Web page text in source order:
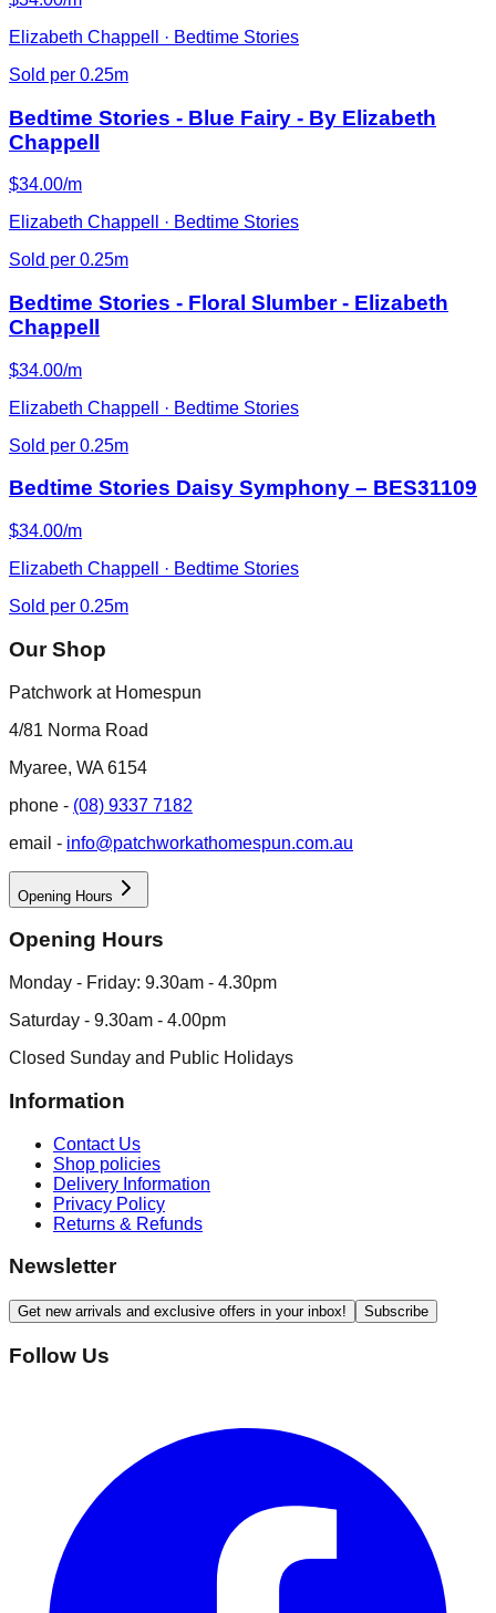
Elizabeth Chappell · Bedtime Stories
Sold per 0.25m
Bedtime Stories - Blue Fairy - By Elizabeth
Chappell
$34.00/m
Elizabeth Chappell · Bedtime Stories
Sold per 0.25m
Bedtime Stories - Floral Slumber - Elizabeth
Chappell
$34.00/m
Elizabeth Chappell · Bedtime Stories
Sold per 0.25m
Bedtime Stories Daisy Symphony – BES31109
$34.00/m
Elizabeth Chappell · Bedtime Stories
Sold per 0.25m
Our Shop
Patchwork at Homespun
4/81 Norma Road
Myaree, WA 6154
phone - (08) 9337 7182
email - info@patchworkathomespun.com.au
Opening Hours
Opening Hours
Monday - Friday: 9.30am - 4.30pm
Saturday - 9.30am - 4.00pm
Closed Sunday and Public Holidays
Information
Contact Us
Shop policies
Delivery Information
Privacy Policy
Returns & Refunds
Newsletter
Get new arrivals and exclusive offers in your inbox! Subscribe
Follow Us